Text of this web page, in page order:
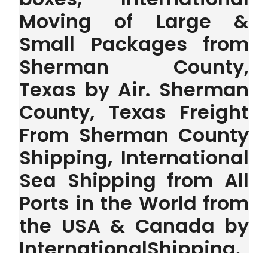
Moving of Large &
Small Packages from
Sherman County,
Texas by Air. Sherman
County, Texas Freight
From Sherman County
Shipping, International
Sea Shipping from All
Ports in the World from
the USA & Canada by